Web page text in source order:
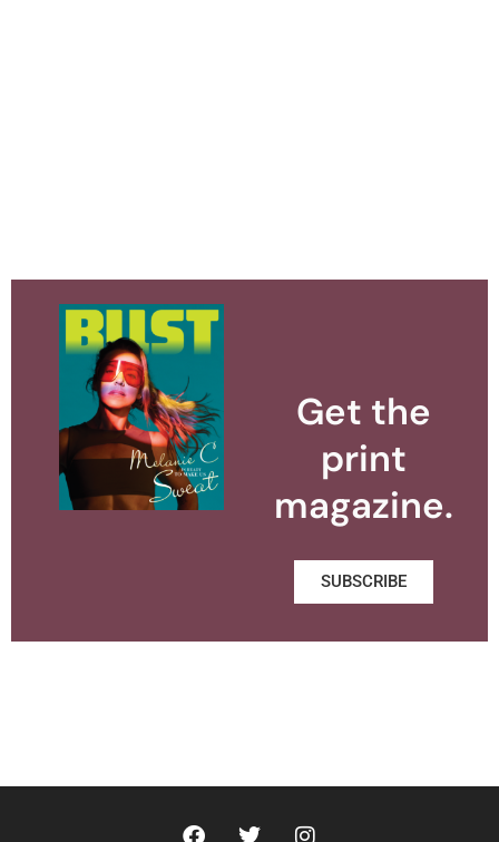
Get the
print
magazine.
SUBSCRIBE